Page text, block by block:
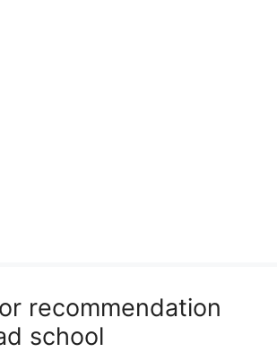
recommendation
school